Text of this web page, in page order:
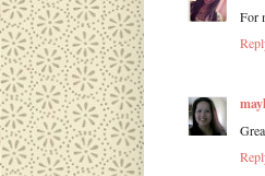
For